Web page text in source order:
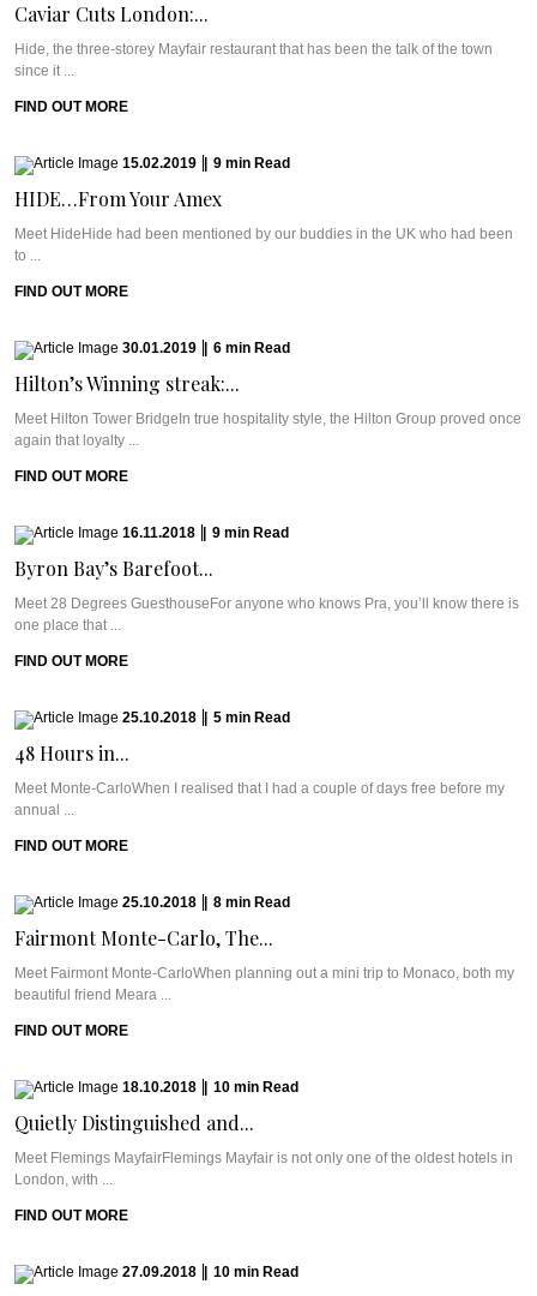
Caviar Cuts London:...
Hide, the three-storey Mayfair restaurant that has been the talk of the town
since it ...
FIND OUT MORE
15.02.2019 9 min Read
HIDE…From Your Amex
Meet HideHide had been mentioned by our buddies in the UK who had been
to ...
FIND OUT MORE
30.01.2019 6 min Read
Hilton’s Winning streak:...
Meet Hilton Tower BridgeIn true hospitality style, the Hilton Group proved once
again that loyalty ...
FIND OUT MORE
16.11.2018 9 min Read
Byron Bay’s Barefoot...
Meet 28 Degrees GuesthouseFor anyone who knows Pra, you’ll know there is
one place that ...
FIND OUT MORE
25.10.2018 5 min Read
48 Hours in...
Meet Monte-CarloWhen I realised that I had a couple of days free before my
annual ...
FIND OUT MORE
25.10.2018 8 min Read
Fairmont Monte-Carlo, The...
Meet Fairmont Monte-CarloWhen planning out a mini trip to Monaco, both my
beautiful friend Meara ...
FIND OUT MORE
18.10.2018 10 min Read
Quietly Distinguished and...
Meet Flemings MayfairFlemings Mayfair is not only one of the oldest hotels in
London, with ...
FIND OUT MORE
27.09.2018 10 min Read